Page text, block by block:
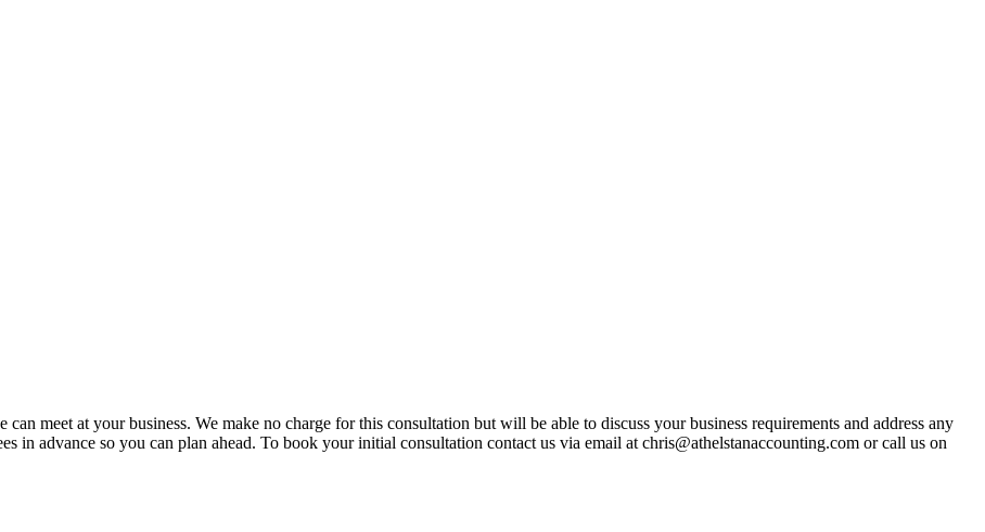
meet at your business. We make no charge for this consultation but will be able to discuss your business requirements and address any
in advance so you can plan ahead. To book your initial consultation contact us via email at chris@athelstanaccounting.com or call us on